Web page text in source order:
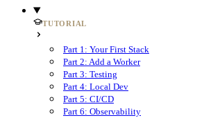
TUTORIAL
Part 1: Your First Stack
Part 2: Add a Worker
Part 3: Testing
Part 4: Local Dev
Part 5: CI/CD
Part 6: Observability